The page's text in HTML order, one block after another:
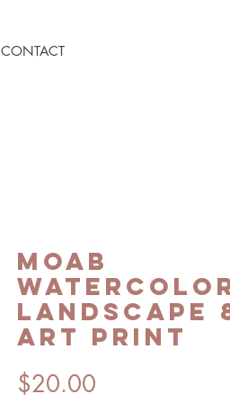
CONTACT
Moab
Landscape
Art Print
$20.00